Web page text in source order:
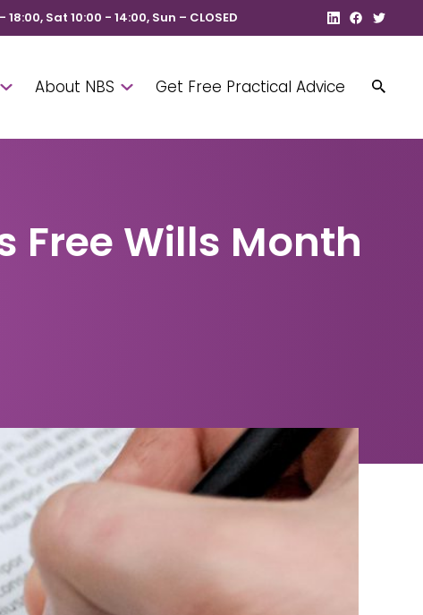
Sat 10:00 - 14:00, Sun – CLOSED
About NBS Get Free Practical Advice
Free Wills Month